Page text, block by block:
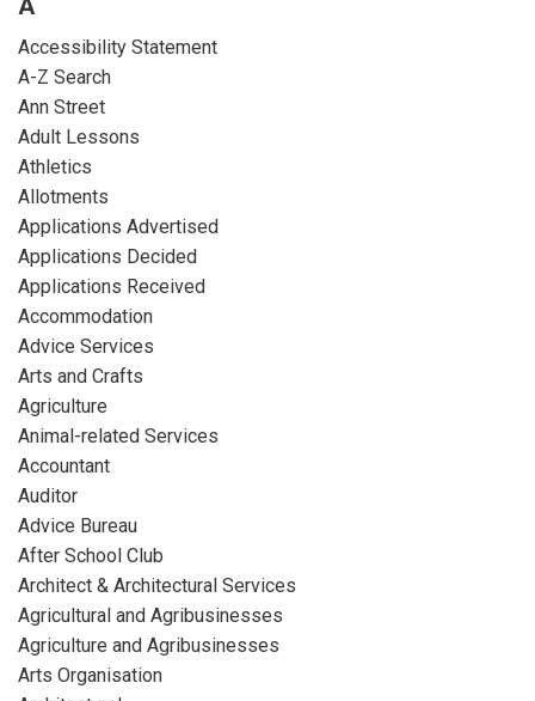
Accessibility Statement
A-Z Search
Ann Street
Adult Lessons
Athletics
Allotments
Applications Advertised
Applications Decided
Applications Received
Accommodation
Advice Services
Arts and Crafts
Agriculture
Animal-related Services
Accountant
Auditor
Advice Bureau
After School Club
Architect & Architectural Services
Agricultural and Agribusinesses
Agriculture and Agribusinesses
Arts Organisation